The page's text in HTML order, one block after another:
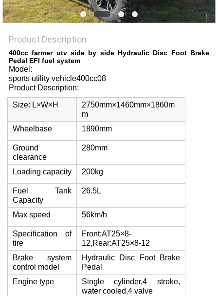
Product Description
400cc farmer utv side by side Hydraulic Disc Foot Brake
Pedal EFI fuel system
Model:
sports utility vehicle400cc08
Product Description:
Size: L×W×H
2750mm×1460mm×1860m
m
Wheelbase
1890mm
Ground
clearance
280mm
Loading capacity 200kg
Fuel Tank
Capacity
26.5L
Max speed 56km/h
Specification of
tire
Front:AT25×8-
12,Rear:AT25×8-12
Brake system
control model
Hydraulic Disc Foot Brake
Pedal
Engine type
Single cylinder,4 stroke,
water cooled,4 valve